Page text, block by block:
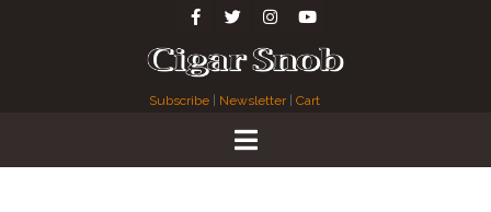
Subscribe Newsletter| Cart